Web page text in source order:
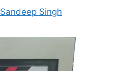
Sandeep Singh